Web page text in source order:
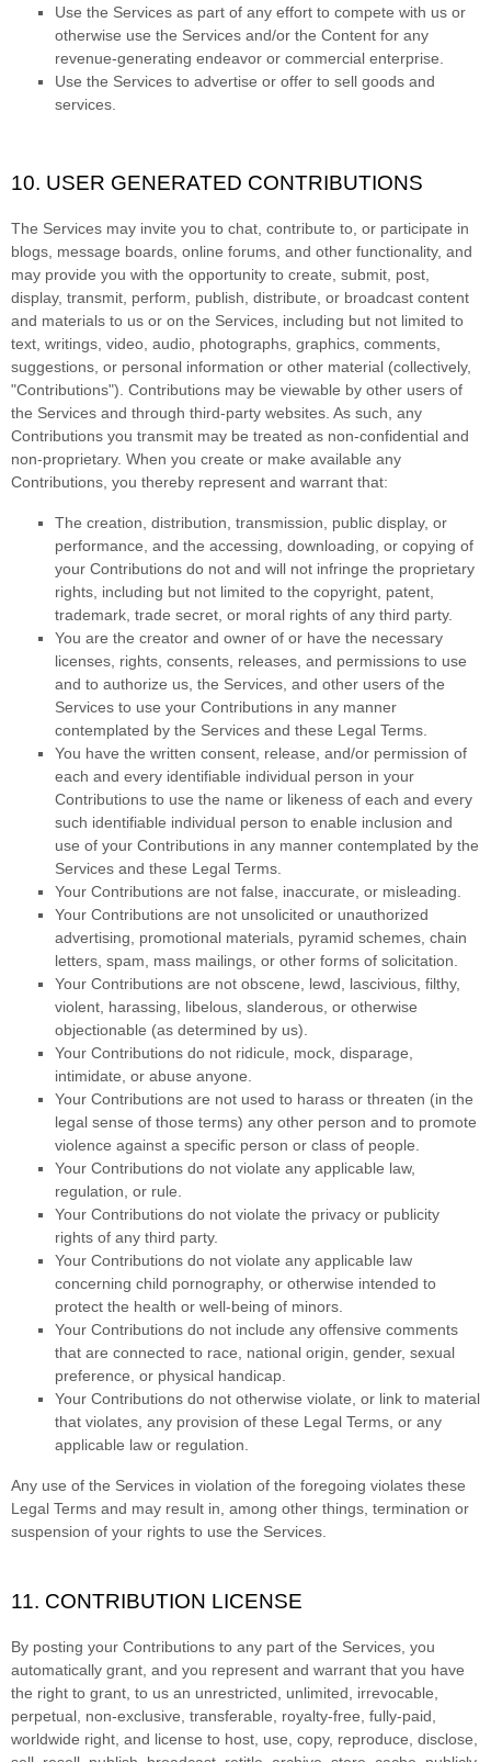
Use the Services as part of any effort to compete with us or
otherwise use the Services and/or the Content for any
revenue-generating endeavor or commercial enterprise.
Use the Services to advertise or offer to sell goods and
services.
10. USER GENERATED CONTRIBUTIONS
The Services may invite you to chat, contribute to, or participate in
blogs, message boards, online forums, and other functionality, and
may provide you with the opportunity to create, submit, post,
display, transmit, perform, publish, distribute, or broadcast content
and materials to us or on the Services, including but not limited to
text, writings, video, audio, photographs, graphics, comments,
suggestions, or personal information or other material (collectively,
"Contributions"). Contributions may be viewable by other users of
the Services and through third-party websites. As such, any
Contributions you transmit may be treated as non-confidential and
non-proprietary. When you create or make available any
Contributions, you thereby represent and warrant that:
The creation, distribution, transmission, public display, or
performance, and the accessing, downloading, or copying of
your Contributions do not and will not infringe the proprietary
rights, including but not limited to the copyright, patent,
trademark, trade secret, or moral rights of any third party.
You are the creator and owner of or have the necessary
licenses , rights, consents, releases, and permissions to use
and to authorize us, the Services, and other users of the
Services to use your Contributions in any manner
contemplated by the Services and these Legal Terms.
You have the written consent, release, and/or permission of
each and every identifiable individual person in your
Contributions to use the name or likeness of each and every
such identifiable individual person to enable inclusion and
use of your Contributions in any manner contemplated by the
Services and these Legal Terms.
Your Contributions are not false, inaccurate, or misleading.
Your Contributions are not unsolicited or unauthorized
advertising, promotional materials, pyramid schemes, chain
letters, spam, mass mailings, or other forms of solicitation.
Your Contributions are not obscene, lewd, lascivious, filthy,
violent, harassing, libelous , slanderous, or otherwise
objectionable (as determined by us).
Your Contributions do not ridicule, mock, disparage,
intimidate, or abuse anyone.
Your Contributions are not used to harass or threaten (in the
legal sense of those terms) any other person and to promote
violence against a specific person or class of people.
Your Contributions do not violate any applicable law,
regulation, or rule.
Your Contributions do not violate the privacy or publicity
rights of any third party.
Your Contributions do not violate any applicable law
concerning child pornography, or otherwise intended to
protect the health or well-being of minors.
Your Contributions do not include any offensive comments
that are connected to race, national origin, gender, sexual
preference, or physical handicap.
Your Contributions do not otherwise violate, or link to material
that violates, any provision of these Legal Terms, or any
applicable law or regulation.
Any use of the Services in violation of the foregoing violates these
Legal Terms and may result in, among other things, termination or
suspension of your rights to use the Services.
11. CONTRIBUTION LICENSE
By posting your Contributions to any part of the Services , you
automatically grant, and you represent and warrant that you have
the right to grant, to us an unrestricted, unlimited, irrevocable,
perpetual, non-exclusive, transferable, royalty-free, fully-paid,
worldwide right, and license to host, use, copy, reproduce, disclose,